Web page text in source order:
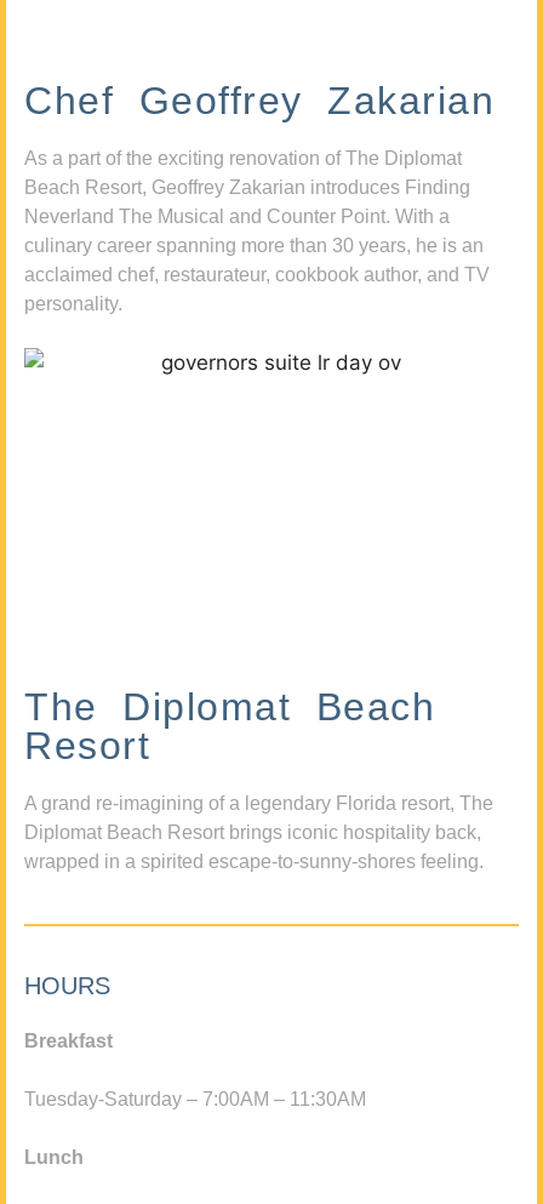
Chef Geoffrey Zakarian
As a part of the exciting renovation of The Diplomat
Beach Resort, Geoffrey Zakarian introduces Finding
Neverland The Musical and Counter Point. With a
culinary career spanning more than 30 years, he is an
acclaimed chef, restaurateur, cookbook author, and TV
personality.
The Diplomat Beach
Resort
A grand re-imagining of a legendary Florida resort, The
Diplomat Beach Resort brings iconic hospitality back,
wrapped in a spirited escape-to-sunny-shores feeling.
HOURS
Breakfast
Tuesday-Saturday – 7:00AM – 11:30AM
Lunch